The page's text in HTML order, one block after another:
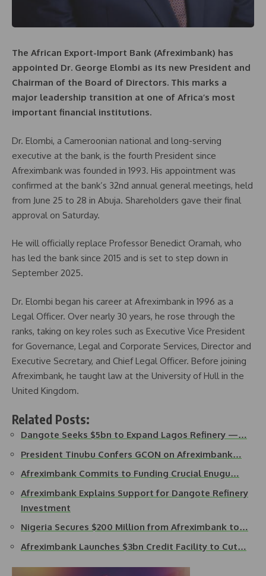
The African Export-Import Bank (Afreximbank) has
appointed Dr. George Elombi as its new President and
Chairman of the Board of Directors. This marks a
major leadership transition at one of Africa’s most
important financial institutions.
Dr. Elombi, a Cameroonian national and long-serving
executive at the bank, is the fourth President since
Afreximbank was founded in 1993. His appointment was
confirmed at the bank’s 32nd annual general meetings, held
from June 25 to 28 in Abuja. Shareholders gave their final
approval on Saturday.
He will officially replace Professor Benedict Oramah, who
has led the bank since 2015 and is set to step down in
September 2025.
Dr. Elombi began his career at Afreximbank in 1996 as a
Legal Officer. Over nearly 30 years, he rose through the
ranks, taking on key roles such as Executive Vice President
for Governance, Legal and Corporate Services, Director and
Executive Secretary, and Chief Legal Officer. Before joining
Afreximbank, he taught law at the University of Hull in the
United Kingdom.
Related Posts:
Dangote Seeks $5bn to Expand Lagos Refinery —…
President Tinubu Confers GCON on Afreximbank…
Afreximbank Commits to Funding Crucial Enugu…
Afreximbank Explains Support for Dangote Refinery
Investment
Nigeria Secures $200 Million from Afreximbank to…
Afreximbank Launches $3bn Credit Facility to Cut…